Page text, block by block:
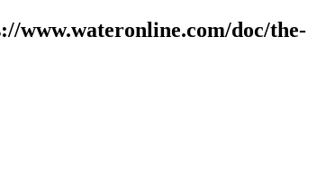
www.wateronline.com/doc/the-